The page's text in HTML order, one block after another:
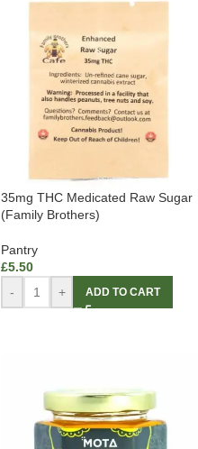
35mg THC Medicated Raw Sugar
(Family Brothers)
Pantry
£5.50
-
+ ADD TO CART